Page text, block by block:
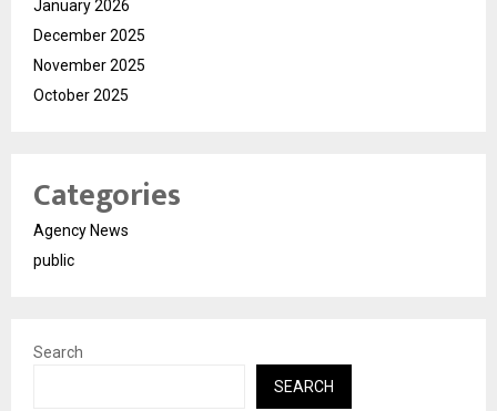
January 2026
December 2025
November 2025
October 2025
Categories
Agency News
public
Search
SEARCH